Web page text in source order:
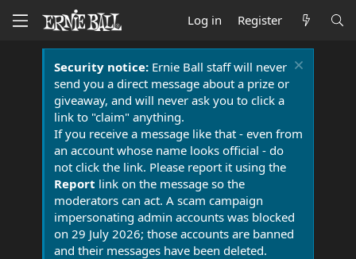
Log in Register
Security notice:Ernie Ball staff will never
send you a direct message about a prize or
giveaway, and will never ask you to click a
link to "claim" anything.
If you receive a message like that - even from
an account whose name looks official - do
not click the link. Please report it using the
Report link on the message so the
moderators can act. A scam campaign
impersonating admin accounts was blocked
on 29 July 2026; those accounts are banned
and their messages have been deleted.